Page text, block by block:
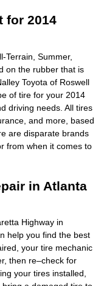
for 2014
Terrain, Summer,
on the rubber that is
Toyota of Roswell
of tire for your 2014
driving needs. All tires
and more, based
are disparate brands
from when it comes to
in Atlanta
Highway in
help you find the best
your tire mechanic
then re–check for
your tires installed,